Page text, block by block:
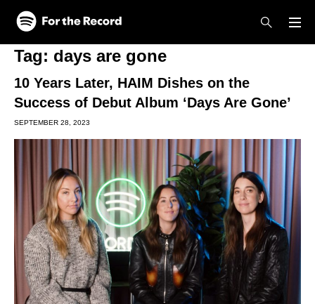
Skip to main content
Skip to footer
Tag: days are gone
10 Years Later, HAIM Dishes on the
Success of Debut Album ‘Days Are Gone’
SEPTEMBER 28, 2023